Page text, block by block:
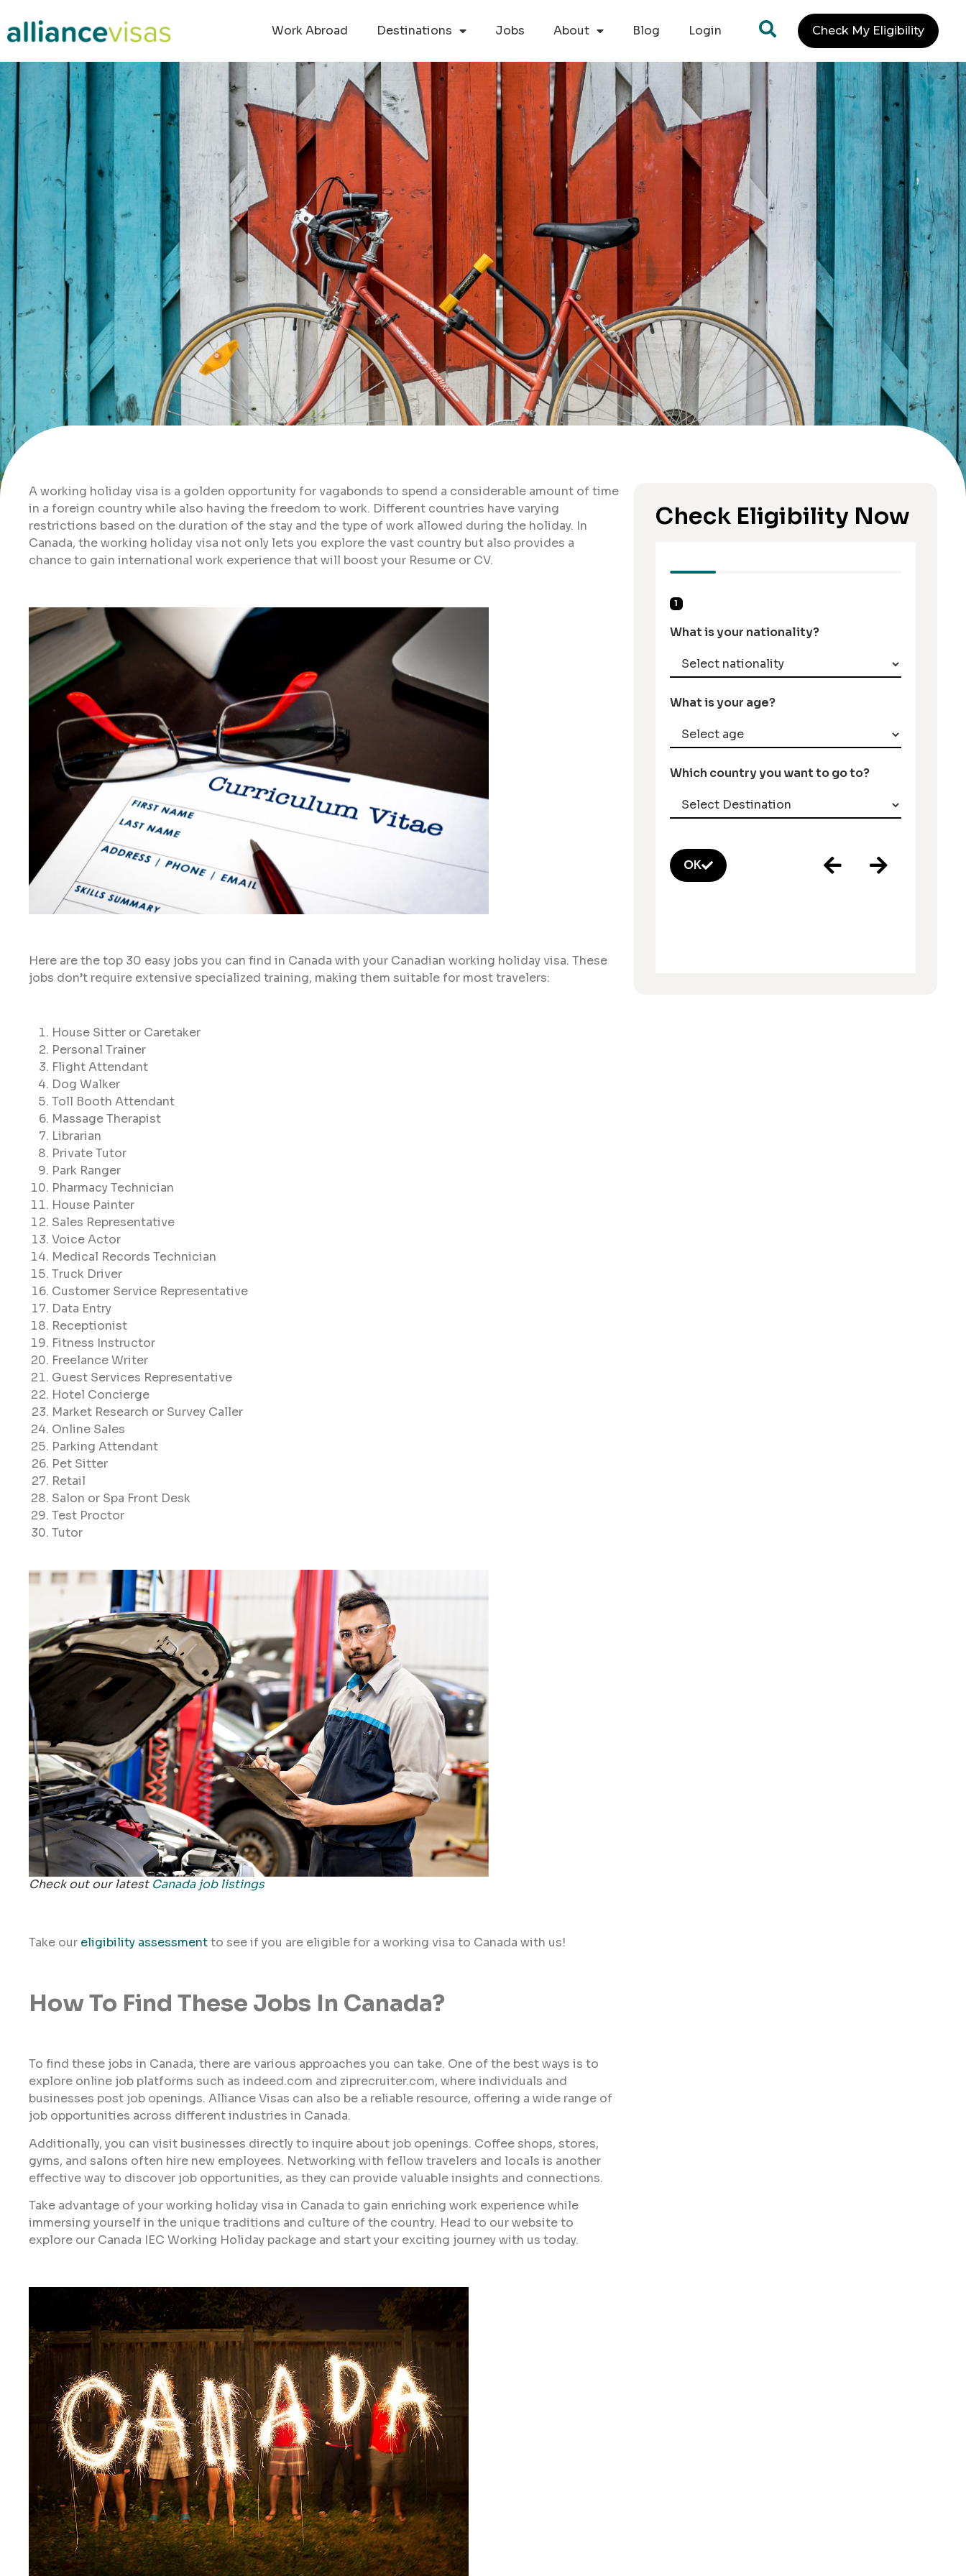
Work Abroad Destinations Jobs About Blog Login Check My Eligibility
A working holiday visa is a golden opportunity for vagabonds to spend a considerable amount of time
in a foreign country while also having the freedom to work. Different countries have varying
restrictions based on the duration of the stay and the type of work allowed during the holiday. In
Canada, the working holiday visa not only lets you explore the vast country but also provides a
chance to gain international work experience that will boost your Resume or CV.
Here are the top 30 easy jobs you can find in Canada with your Canadian working holiday visa. These
jobs don’t require extensive specialized training, making them suitable for most travelers:
House Sitter or Caretaker
Personal Trainer
Flight Attendant
Dog Walker
Toll Booth Attendant
Massage Therapist
Librarian
Private Tutor
Park Ranger
Pharmacy Technician
House Painter
Sales Representative
Voice Actor
Medical Records Technician
Truck Driver
Customer Service Representative
Data Entry
Receptionist
Fitness Instructor
Freelance Writer
Guest Services Representative
Hotel Concierge
Market Research or Survey Caller
Online Sales
Parking Attendant
Pet Sitter
Retail
Salon or Spa Front Desk
Test Proctor
Tutor
Check out our latest Canada job listings
Take our eligibility assessmentto see if you are eligible for a working visa to Canada with us!
How To Find These Jobs In Canada?
To find these jobs in Canada, there are various approaches you can take. One of the best ways is to
explore online job platforms such as indeed.com and ziprecruiter.com, where individuals and
businesses post job openings. Alliance Visas can also be a reliable resource, offering a wide range of
job opportunities across different industries in Canada.
Additionally, you can visit businesses directly to inquire about job openings. Coffee shops, stores,
gyms, and salons often hire new employees. Networking with fellow travelers and locals is another
effective way to discover job opportunities, as they can provide valuable insights and connections.
Take advantage of your working holiday visa in Canada to gain enriching work experience while
immersing yourself in the unique traditions and culture of the country. Head to our website to
explore our Canada IEC Working Holiday package and start your exciting journey with us today.
Check Eligibility Now
1
What is your nationality?
What is your age?
Which country you want to go to?
OK